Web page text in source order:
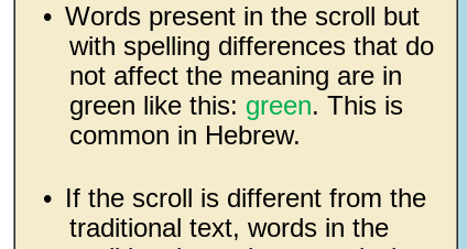
• Words present in the scroll but
with spelling differences that do
not affect the meaning are in
green like this: green. This is
common in Hebrew.
• If the scroll is different from the
traditional text, words in the